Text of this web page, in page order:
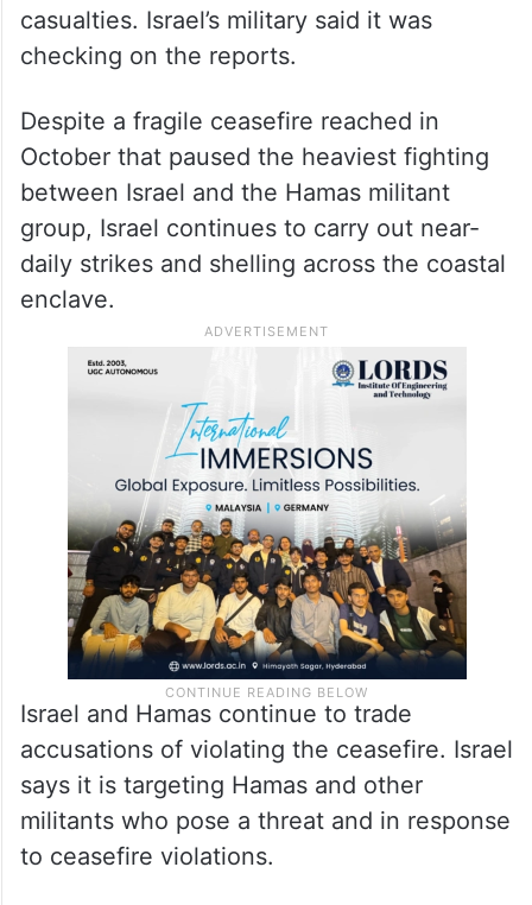
casualties. Israel’s military said it was
checking on the reports.
Despite a fragile ceasefire reached in
October that paused the heaviest fighting
between Israel and the Hamas militant
group, Israel continues to carry out near-
daily strikes and shelling across the coastal
enclave.
Israel and Hamas continue to trade
accusations of violating the ceasefire. Israel
says it is targeting Hamas and other
militants who pose a threat and in response
to ceasefire violations.